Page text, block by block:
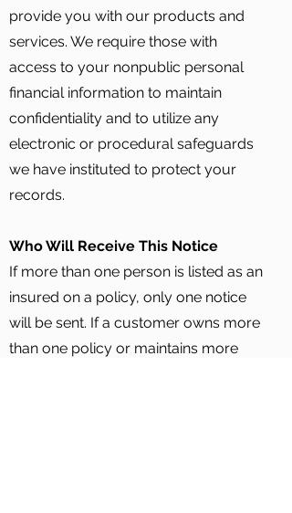
provide you with our products and
services. We require those with
access to your nonpublic personal
financial information to maintain
confidentiality and to utilize any
electronic or procedural safeguards
we have instituted to protect your
records.
Who Will Receive This Notice
If more than one person is listed as an
insured on a policy, only one notice
will be sent. If a customer owns more
than one policy or maintains more